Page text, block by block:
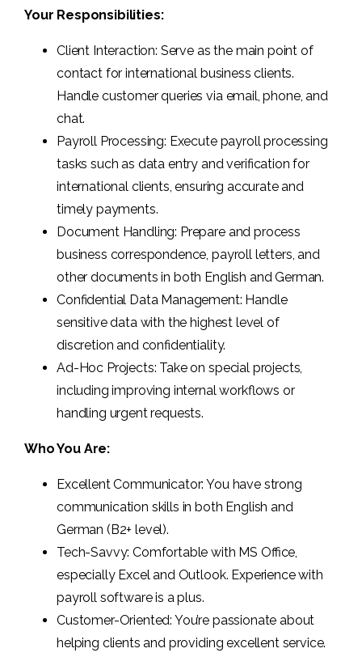
Your Responsibilities:
Client Interaction: Serve as the main point of
contact for international business clients.
Handle customer queries via email, phone, and
chat.
Payroll Processing: Execute payroll processing
tasks such as data entry and verification for
international clients, ensuring accurate and
timely payments.
Document Handling: Prepare and process
business correspondence, payroll letters, and
other documents in both English and German.
Confidential Data Management: Handle
sensitive data with the highest level of
discretion and confidentiality.
Ad-Hoc Projects: Take on special projects,
including improving internal workflows or
handling urgent requests.
Who You Are:
Excellent Communicator: You have strong
communication skills in both English and
German (B2+ level).
Tech-Savvy: Comfortable with MS Office,
especially Excel and Outlook. Experience with
payroll software is a plus.
Customer-Oriented: You’re passionate about
helping clients and providing excellent service.